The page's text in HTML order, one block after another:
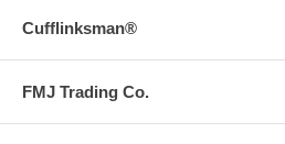
Cufflinksman®
FMJ Trading Co.